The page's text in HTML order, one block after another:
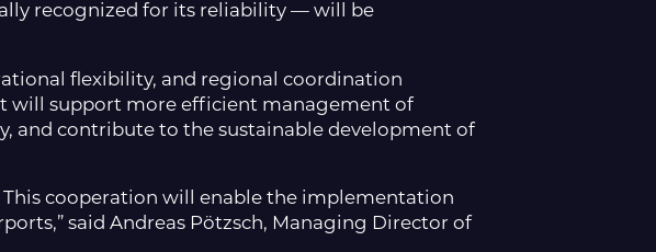
recognized for its reliability — will be
flexibility, and regional coordination
will support more efficient management of
and contribute to the sustainable development of
This cooperation will enable the implementation
said Andreas Pötzsch, Managing Director of